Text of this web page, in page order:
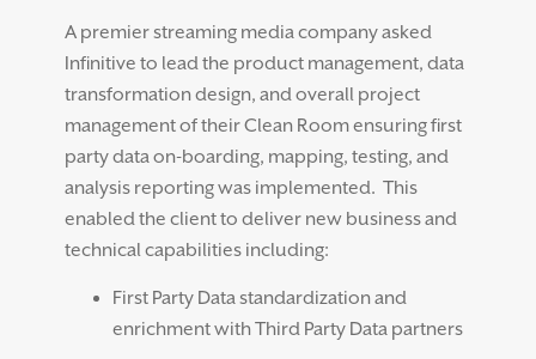
A premier streaming media company asked
Infinitive to lead the product management, data
transformation design, and overall project
management of their Clean Room ensuringfirst
party data on-boarding, mapping, testing, and
analysis reporting was implemented. This
enabled the client to deliver new business and
technical capabilities including:
First Party Data standardization and
enrichment with Third Party Data partners